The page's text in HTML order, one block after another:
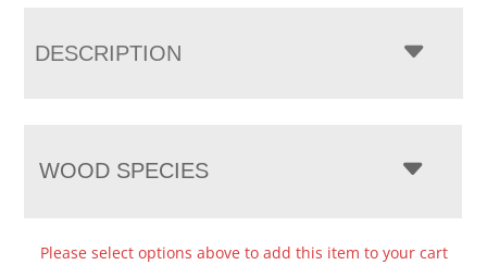
DESCRIPTION
WOOD SPECIES
Please select options above to add this item to your cart